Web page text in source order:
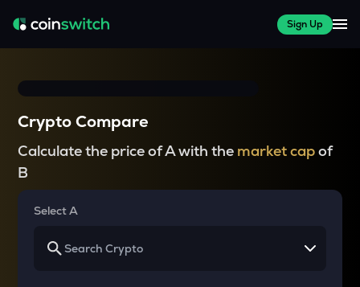
Sign Up
Crypto Compare
Calculate the price of A with the market capof
B
Select A